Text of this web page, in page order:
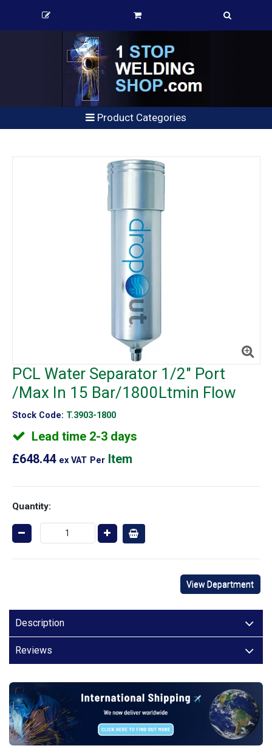
Product Categories
PCL Water Separator 1/2" Port
/Max In 15 Bar/1800Ltmin Flow
Stock Code: T.3903-1800
Lead time 2-3 days
£648.44 ex VAT Per Item
Quantity:
View Department
Description
Reviews